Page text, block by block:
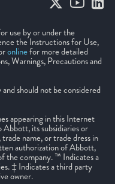
use by or under the
the Instructions for Use,
onlinefor more detailed
Warnings, Precautions and
should not be considered
appearing in this Internet
its subsidiaries or
name, or trade dress in
authorization of Abbott,
the company. ™ Indicates a
‡ Indicates a third party
owner.